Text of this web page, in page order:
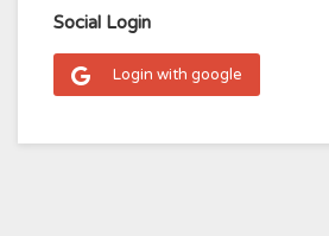
Social Login
Login with google